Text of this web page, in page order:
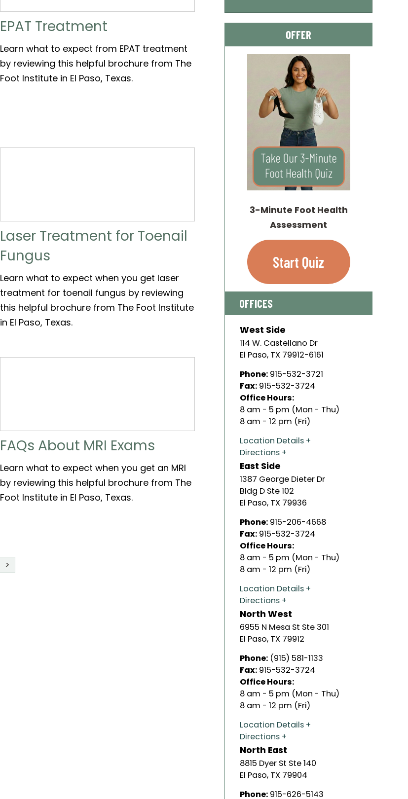
EPAT Treatment
Learn what to expect from EPAT treatment
by reviewing this helpful brochure from The
Foot Institute in El Paso, Texas.
Laser Treatment for Toenail
Fungus
Learn what to expect when you get laser
treatment for toenail fungus by reviewing
this helpful brochure from The Foot Institute
in El Paso, Texas.
FAQs About MRI Exams
Learn what to expect when you get an MRI
by reviewing this helpful brochure from The
Foot Institute in El Paso, Texas.
>
OFFER
3-Minute Foot Health
Assessment
Start Quiz
OFFICES
West Side
114 W. Castellano Dr
El Paso, TX 79912-6161
Phone: 915-532-3721
Fax: 915-532-3724
Office Hours:
8 am - 5 pm (Mon - Thu)
8 am - 12 pm (Fri)
Location Details
Directions
East Side
1387 George Dieter Dr
Bldg D Ste 102
El Paso, TX 79936
Phone: 915-206-4668
Fax: 915-532-3724
Office Hours:
8 am - 5 pm (Mon - Thu)
8 am - 12 pm (Fri)
Location Details
Directions
North West
6955 N Mesa St Ste 301
El Paso, TX 79912
Phone: (915) 581-1133
Fax: 915-532-3724
Office Hours:
8 am - 5 pm (Mon - Thu)
8 am - 12 pm (Fri)
Location Details
Directions
North East
8815 Dyer St Ste 140
El Paso, TX 79904
Phone: 915-626-5143